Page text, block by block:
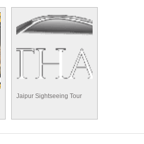
Jaipur Sightseeing Tour